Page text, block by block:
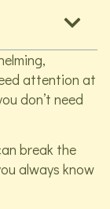
attention at
don’t need
break the
always know